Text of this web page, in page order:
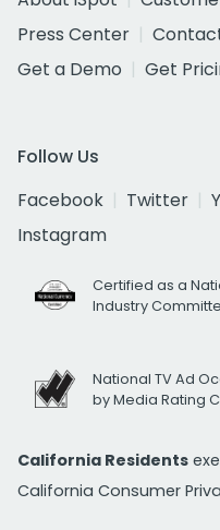
Press Center
Get a Demo
Get
Follow Us
Facebook
Twitter
Instagram
Certified as a
Industry
National TV Ad
by Media Rating
California Residents
California Consumer